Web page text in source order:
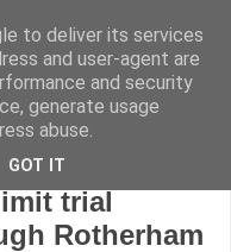
trial
Rotherham
to deliver its services
and user-agent are
and security
generate usage
abuse.
GOT IT